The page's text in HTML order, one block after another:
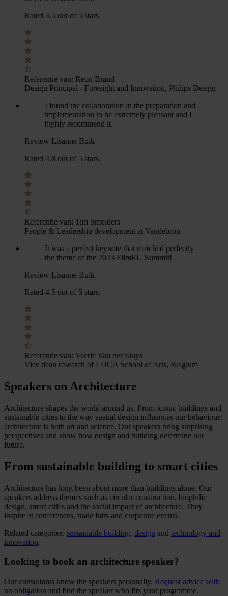
Rated 4.5 out of 5 stars.
Referentie van: Reon Brand
Design Principal - Foresight and Innovation, Philips Design
I found the collaboration in the preparation and
implementation to be extremely pleasant and I
highly recommend it.
Review Lisanne Buik
Rated 4.8 out of 5 stars.
Referentie van: Tim Smolders
People & Leadership development at Vandebron
It was a perfect keynote that matched perfectly
the theme of the 2023 FilmEU Summit!
Review Lisanne Buik
Rated 4.5 out of 5 stars.
Referentie van: Veerle Van der Sluys
Vice dean research of LUCA School of Arts, Belgium
Speakers on Architecture
Architecture shapes the world around us. From iconic buildings and
sustainable cities to the way spatial design influences our behaviour:
architecture is both art and science. Our speakers bring surprising
perspectives and show how design and building determine our
future.
From sustainable building to smart cities
Architecture has long been about more than buildings alone. Our
speakers address themes such as circular construction, biophilic
design, smart cities and the social impact of architecture. They
inspire at conferences, trade fairs and corporate events.
Related categories: sustainable building, design and technology and
innovation.
Looking to book an architecture speaker?
Our consultants know the speakers personally. Request advice with
no obligation and find the speaker who fits your programme.